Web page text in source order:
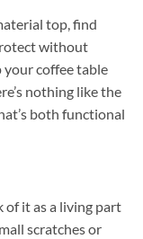
top, find
without
your coffee table
nothing like the
both functional
of it as a living part
scratches or